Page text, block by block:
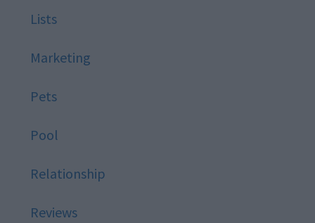
Lists
Marketing
Pets
Pool
Relationship
Reviews